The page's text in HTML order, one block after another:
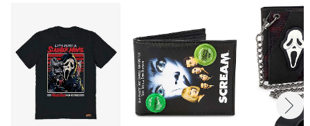
Div., Easter Unlimited Inc. Ghost Face protected
under worldwide copyright registration and is the
exclusive property of Fun World Div., Easter
Unlimited Inc. All Rights Reserved.
Item# 03949476